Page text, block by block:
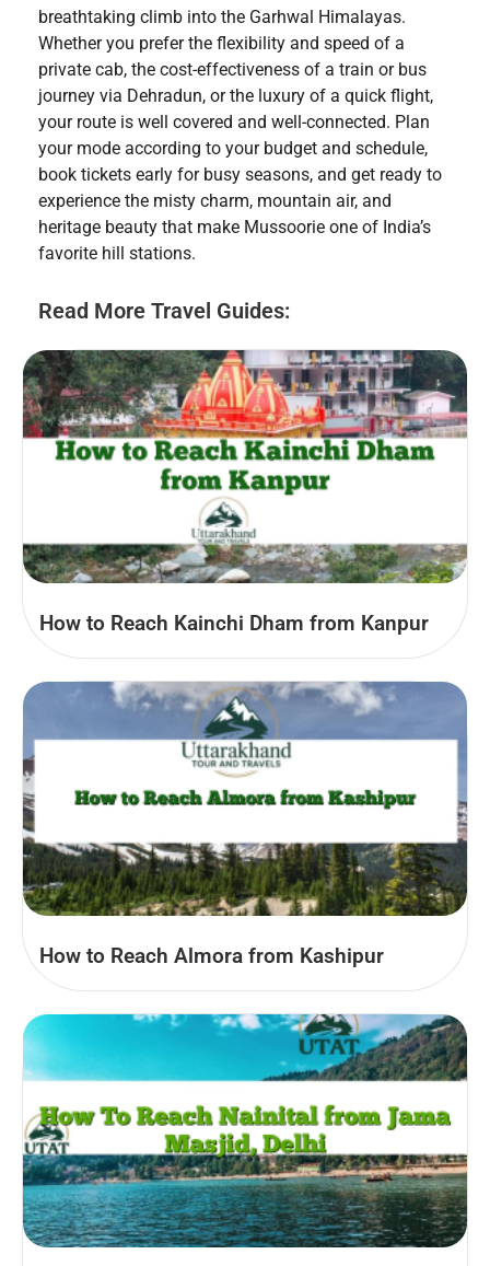
breathtaking climb into the Garhwal Himalayas.
Whether you prefer the flexibility and speed of a
private cab, the cost-effectiveness of a train or bus
journey via Dehradun, or the luxury of a quick flight,
your route is well covered and well-connected. Plan
your mode according to your budget and schedule,
book tickets early for busy seasons, and get ready to
experience the misty charm, mountain air, and
heritage beauty that make Mussoorie one of India’s
favorite hill stations.
Read More Travel Guides:
How to Reach Kainchi Dham from Kanpur
How to Reach Almora from Kashipur